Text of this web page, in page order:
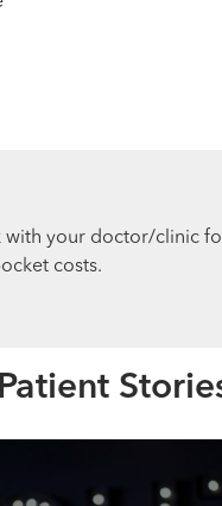
with your doctor/clinic
costs.
Patient